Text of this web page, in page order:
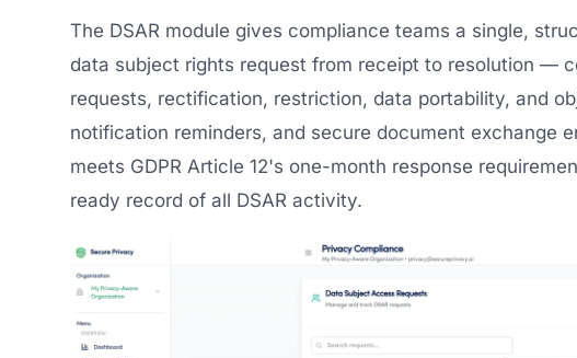
The DSAR module gives compliance teams a single,
data subject rights request from receipt to resolution —
requests, rectification, restriction, data portability, and
notification reminders, and secure document exchange
meets GDPR Article 12's one-month response
ready record of all DSAR activity.